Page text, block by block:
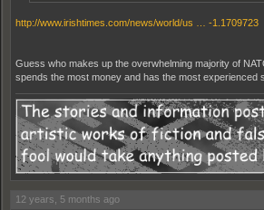
http://www.irishtimes.com/news/world/us … -1.1709723
Guess who makes up the overwhelming majority of
spends the most money and has the most experienced
12 years, 5 months ago